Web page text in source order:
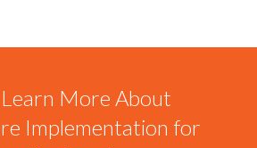
More About
Implementation for